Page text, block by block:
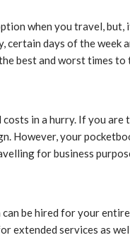
when you travel,
certain days of the week
best and worst times to
costs in a hurry. If you
However, your
for business
be hired for your
extended services as